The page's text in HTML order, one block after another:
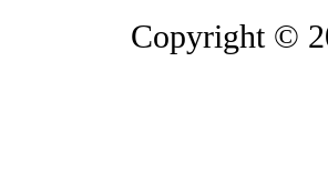
Copyright ©